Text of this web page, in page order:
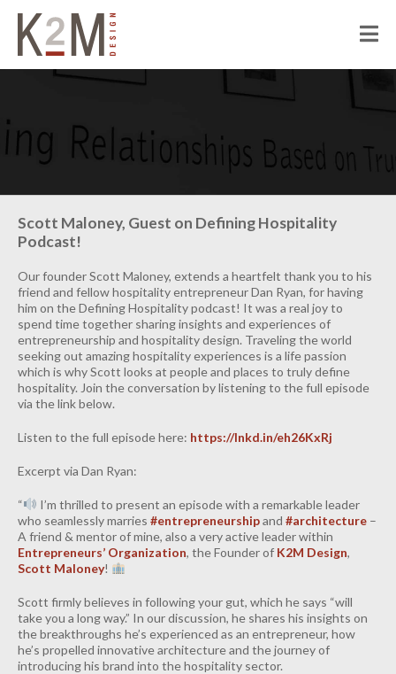
PEOPLE
OUR PEOPLE
OUR CULTURE
PROJECTS
CIVIC
CORRECTIONAL
HOSPITALITY
SENIOR LIVING
MULTI-FAMILY RESIDENTIAL
COMMERCIAL
Scott Maloney, Guest on Defining Hospitality
Podcast!
Our founder Scott Maloney, extends a heartfelt thank you to his
friend and fellow hospitality entrepreneur Dan Ryan, for having
him on the Defining Hospitality podcast! It was a real joy to
spend time together sharing insights and experiences of
entrepreneurship and hospitality design. Traveling the world
seeking out amazing hospitality experiences is a life passion
which is why Scott looks at people and places to truly define
hospitality. Join the conversation by listening to the full episode
via the link below.
Listen to the full episode here: https://lnkd.in/eh26KxRj
Excerpt via Dan Ryan:
“
I’m thrilled to present an episode with a remarkable leader
who seamlessly marries #entrepreneurshipand #architecture –
A friend & mentor of mine, also a very active leader within
Entrepreneurs’​ Organization, the Founder of K2M Design,
Scott Maloney!
Scott firmly believes in following your gut, which he says “will
take you a long way.” In our discussion, he shares his insights on
the breakthroughs he’s experienced as an entrepreneur, how
he’s propelled innovative architecture and the journey of
introducing his brand into the hospitality sector.